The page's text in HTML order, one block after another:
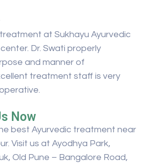
at Sukhayu Ayurvedic
Dr. Swati properly
and manner of
treatment staff is very
Now
best Ayurvedic treatment near
Visit us at Ayodhya Park,
Old Pune – Bangalore Road,